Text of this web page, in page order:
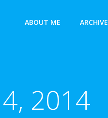
ABOUT ME ARCHIVE
2014